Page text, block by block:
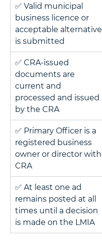
✅ Valid municipal
business licence or
acceptable alternative
is submitted
✅ CRA-issued
documents are
current and
processed and issued
by the CRA
✅ Primary Officer is a
registered business
owner or director with
CRA
✅ At least one ad
remains posted at all
times until a decision
is made on the LMIA